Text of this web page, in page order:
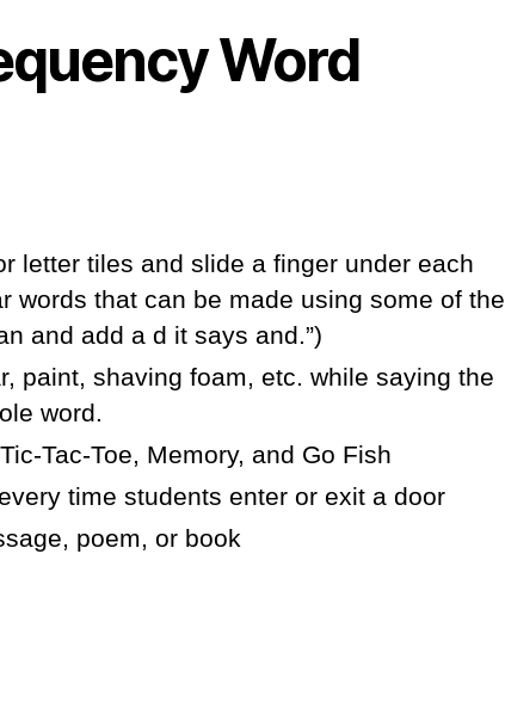
Word
letter tiles and slide a finger under each
words that can be made using some of the
and add a d it says and.”)
paint, shaving foam, etc. while saying the
word.
Tac-Toe, Memory, and Go Fish
time students enter or exit a door
poem, or book